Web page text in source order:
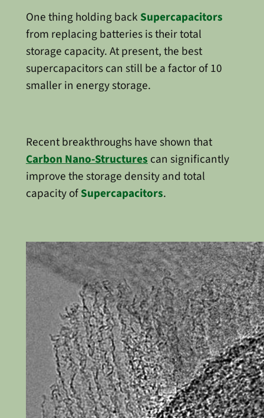
One thing holding back Supercapacitors
from replacing batteries is their total
storage capacity. At present, the best
supercapacitors can still be a factor of 10
smaller in energy storage.
Recent breakthroughs have shown that
Carbon Nano-Structurescan significantly
improve the storage density and total
capacity ofSupercapacitors.